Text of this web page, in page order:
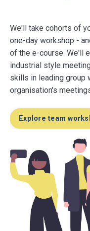
We'll take cohorts of
one-day workshop -
of the e-course. We'll
industrial style
skills in leading group
organisation's
Explore team